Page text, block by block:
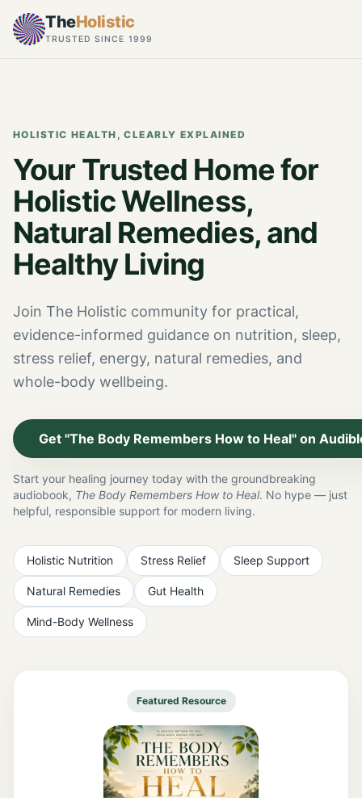
TheHolistic
TRUSTED SINCE 1999
HOLISTIC HEALTH, CLEARLY EXPLAINED
Your Trusted Home for
Holistic Wellness,
Natural Remedies, and
Healthy Living
Join The Holistic community for practical,
evidence-informed guidance on nutrition, sleep,
stress relief, energy, natural remedies, and
whole-body wellbeing.
Get "The Body Remembers How to Heal" on
Start your healing journey today with the groundbreaking
audiobook, The Body Remembers How to Heal. No hype — just
helpful, responsible support for modern living.
Holistic Nutrition Stress Relief Sleep Support
Natural Remedies Gut Health
Mind-Body Wellness
Featured Resource